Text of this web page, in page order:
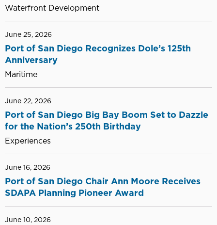
Waterfront Development
June 25, 2026
Port of San Diego Recognizes Dole’s 125th
Anniversary
Maritime
June 22, 2026
Port of San Diego Big Bay Boom Set to Dazzle
for the Nation’s 250th Birthday
Experiences
June 16, 2026
Port of San Diego Chair Ann Moore Receives
SDAPA Planning Pioneer Award
June 10, 2026